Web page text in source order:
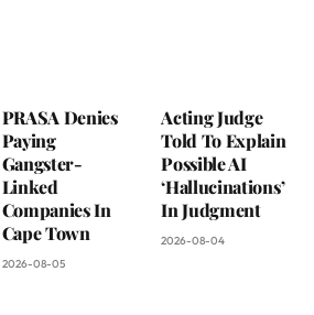
PRASA Denies
Paying
Gangster-
Linked
Companies In
Cape Town
2026-08-05
Acting Judge
Told To Explain
Possible AI
‘Hallucinations’
In Judgment
2026-08-04